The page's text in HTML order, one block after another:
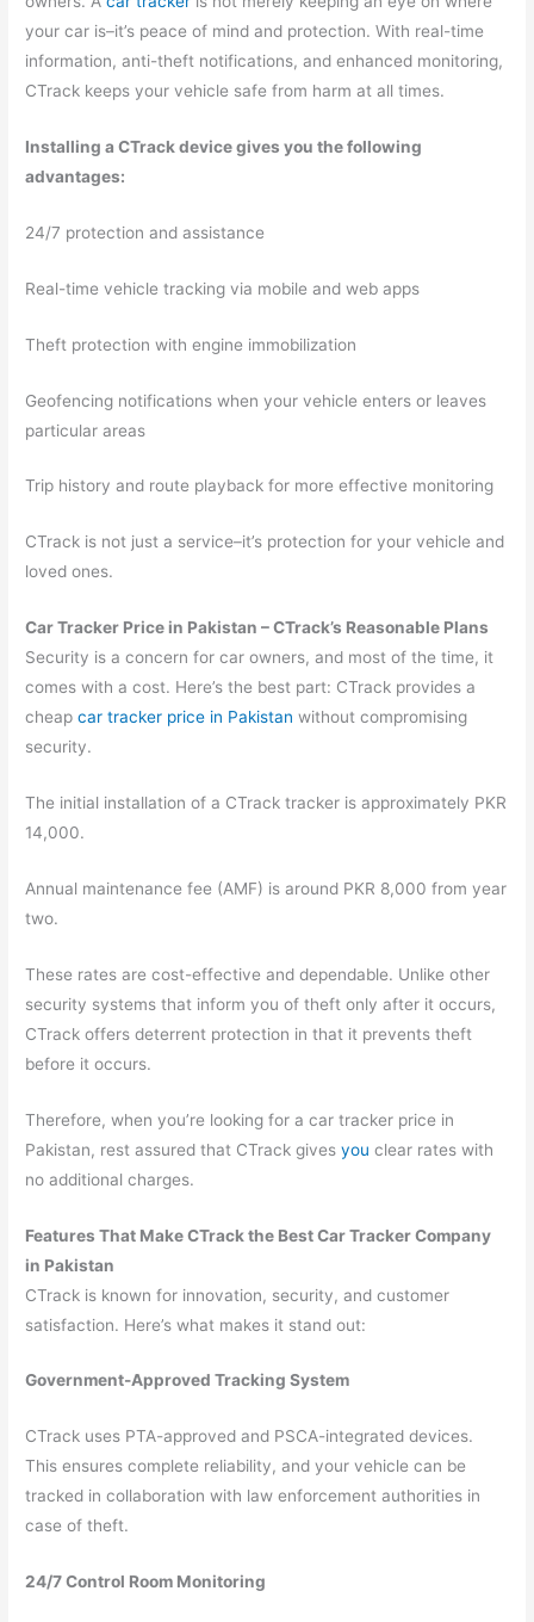
your car is–it’s peace of mind and protection. With real-time
information, anti-theft notifications, and enhanced monitoring,
CTrack keeps your vehicle safe from harm at all times.
Installing a CTrack device gives you the following
advantages:
24/7 protection and assistance
Real-time vehicle tracking via mobile and web apps
Theft protection with engine immobilization
Geofencing notifications when your vehicle enters or leaves
particular areas
Trip history and route playback for more effective monitoring
CTrack is not just a service–it’s protection for your vehicle and
loved ones.
Car Tracker Price in Pakistan – CTrack’s Reasonable Plans
Security is a concern for car owners, and most of the time, it
comes with a cost. Here’s the best part: CTrack provides a
cheap car tracker price in Pakistan without compromising
security.
The initial installation of a CTrack tracker is approximately PKR
14,000.
Annual maintenance fee (AMF) is around PKR 8,000 from year
two.
These rates are cost-effective and dependable. Unlike other
security systems that inform you of theft only after it occurs,
CTrack offers deterrent protection in that it prevents theft
before it occurs.
Therefore, when you’re looking for a car tracker price in
Pakistan, rest assured that CTrack gives you clear rates with
no additional charges.
Features That Make CTrack the Best Car Tracker Company
in Pakistan
CTrack is known for innovation, security, and customer
satisfaction. Here’s what makes it stand out:
Government-Approved Tracking System
CTrack uses PTA-approved and PSCA-integrated devices.
This ensures complete reliability, and your vehicle can be
tracked in collaboration with law enforcement authorities in
case of theft.
24/7 Control Room Monitoring